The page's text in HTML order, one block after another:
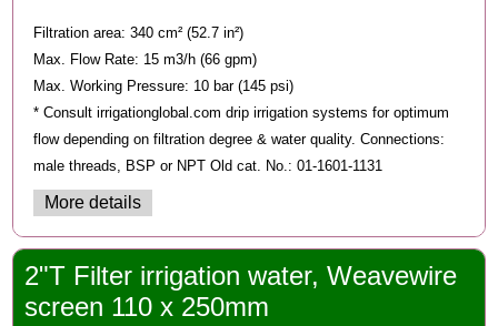
Filtration area: 340 cm² (52.7 in²)
Max. Flow Rate: 15 m3/h (66 gpm)
Max. Working Pressure: 10 bar (145 psi)
* Consult irrigationglobal.com drip irrigation systems for optimum
flow depending on filtration degree & water quality. Connections:
male threads, BSP or NPT Old cat. No.: 01-1601-1131
More details
2"T Filter irrigation water, Weavewire
screen 110 x 250mm